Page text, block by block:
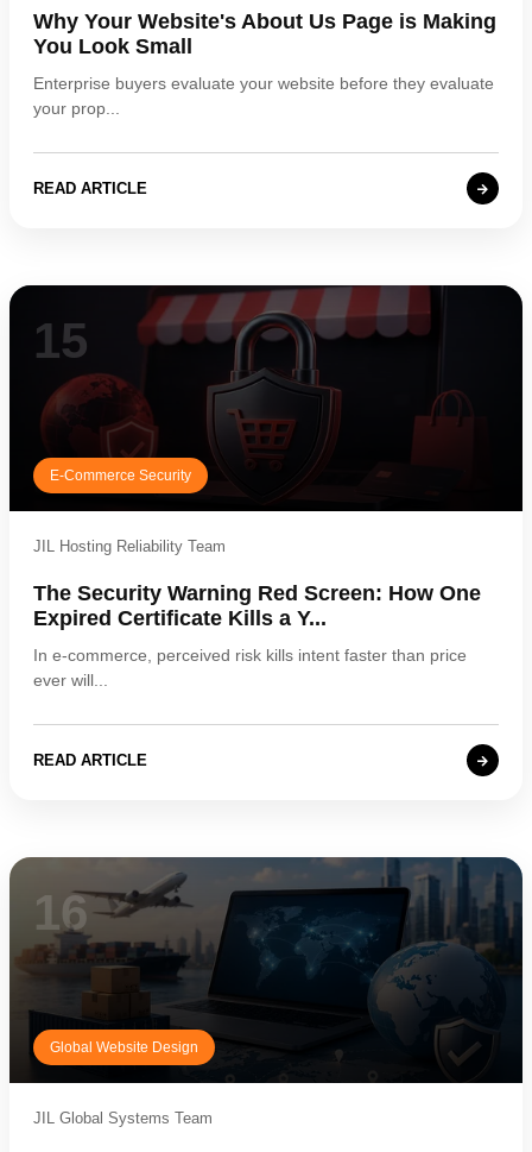
Why Your Website's About Us Page is Making
You Look Small
Enterprise buyers evaluate your website before they evaluate
your prop...
READ ARTICLE
15
E-Commerce Security
JIL Hosting Reliability Team
The Security Warning Red Screen: How One
Expired Certificate Kills a Y...
In e-commerce, perceived risk kills intent faster than price
ever will...
READ ARTICLE
16
Global Website Design
JIL Global Systems Team